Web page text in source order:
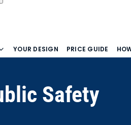
YOUR DESIGN PRICE GUIDE
Safety